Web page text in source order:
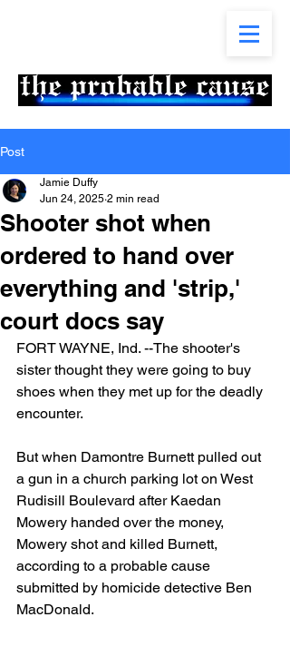
Post
Shooter shot when
ordered to hand over
everything and 'strip,'
court docs say
Jamie Duffy
Jun 24, 2025 2 min read
FORT WAYNE, Ind. --The shooter's
sister thought they were going to buy
shoes when they met up for the deadly
encounter.
But when Damontre Burnett pulled out
a gun in a church parking lot on West
Rudisill Boulevard after Kaedan
Mowery handed over the money,
Mowery shot and killed Burnett,
according to a probable cause
submitted by homicide detective Ben
MacDonald.